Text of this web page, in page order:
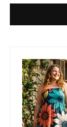
Primary
Sidebar